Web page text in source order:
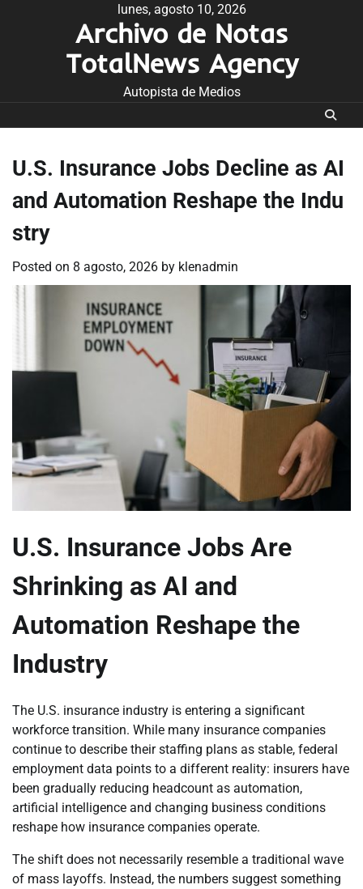
lunes, agosto 10, 2026
Archivo de Notas
TotalNews Agency
Autopista de Medios
U.S. Insurance Jobs Decline as AI
and Automation Reshape the Indu
stry
Posted on 8 agosto, 2026 by klenadmin
U.S. Insurance Jobs Are
Shrinking as AI and
Automation Reshape the
Industry
The U.S. insurance industry is entering a significant
workforce transition. While many insurance companies
continue to describe their staffing plans as stable, federal
employment data points to a different reality: insurers have
been gradually reducing headcount as automation,
artificial intelligence and changing business conditions
reshape how insurance companies operate.
The shift does not necessarily resemble a traditional wave
of mass layoffs. Instead, the numbers suggest something